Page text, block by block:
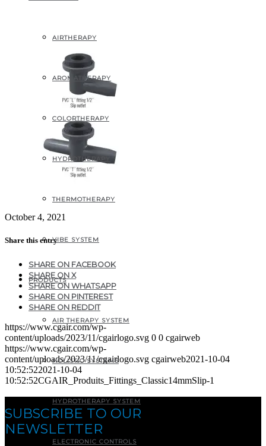
AIRTHERAPY
AROMATHERAPY
COLORTHERAPY
HYDROTHERAPY
THERMOTHERAPY
VIBE SYSTEM
PRODUCTS
AIR THERAPY SYSTEM
HOLISTIC SYSTEMS
HYDROTHERAPY SYSTEM
ELECTRONIC CONTROLS
October 4, 2021
Share this entry
SHARE ON FACEBOOK
SHARE ON X
SHARE ON WHATSAPP
SHARE ON PINTEREST
SHARE ON REDDIT
https://www.cgair.com/wp-
content/uploads/2023/11/cgairlogo.svg 0 0 cgairweb
https://www.cgair.com/wp-
content/uploads/2023/11/cgairlogo.svg cgairweb2021-10-04
10:52:522021-10-04
10:52:52CGAIR_Produits_Fittings_Classic14mmSlip-1
SUBSCRIBE TO OUR
NEWSLETTER